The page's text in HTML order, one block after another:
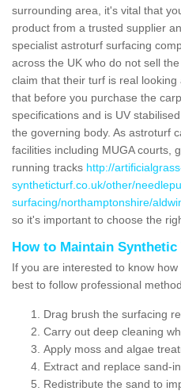
surrounding area, it's vital that
product from a trusted supplier
specialist astroturf surfacing
across the UK who do not sell
claim that their turf is real
that before you purchase the
specifications and is UV
the governing body. As astroturf
facilities including MUGA courts,
running tracks http://
syntheticturf.co.uk/other/
surfacing/northamptonshire/
so it's important to choose the
How to Maintain Synthetic
If you are interested to know
best to follow professional
Drag brush the surfacing
Carry out deep cleaning
Apply moss and algae
Extract and replace sand-
Redistribute the sand to